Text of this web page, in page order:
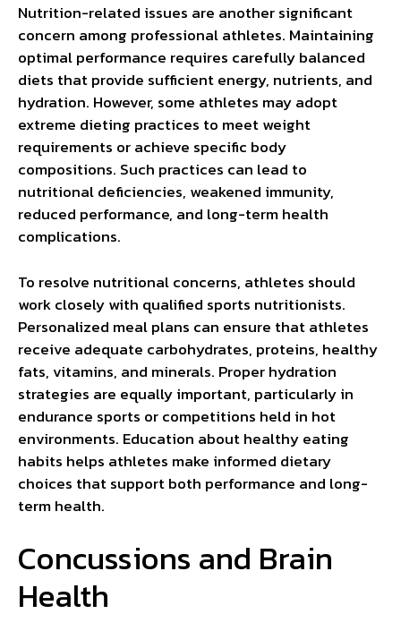
Nutrition-related issues are another significant
concern among professional athletes. Maintaining
optimal performance requires carefully balanced
diets that provide sufficient energy, nutrients, and
hydration. However, some athletes may adopt
extreme dieting practices to meet weight
requirements or achieve specific body
compositions. Such practices can lead to
nutritional deficiencies, weakened immunity,
reduced performance, and long-term health
complications.
To resolve nutritional concerns, athletes should
work closely with qualified sports nutritionists.
Personalized meal plans can ensure that athletes
receive adequate carbohydrates, proteins, healthy
fats, vitamins, and minerals. Proper hydration
strategies are equally important, particularly in
endurance sports or competitions held in hot
environments. Education about healthy eating
habits helps athletes make informed dietary
choices that support both performance and long-
term health.
Concussions and Brain
Health